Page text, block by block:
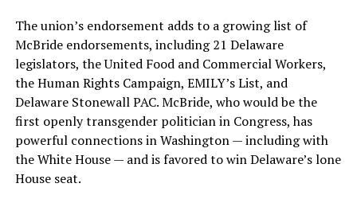
The union’s endorsement adds to a growing list of
McBride endorsements, including 21 Delaware
legislators, the United Food and Commercial Workers,
the Human Rights Campaign, EMILY’s List, and
Delaware Stonewall PAC. McBride, who would be the
first openly transgender politician in Congress, has
powerful connections in Washington — including with
the White House — and is favored to win Delaware’s lone
House seat.